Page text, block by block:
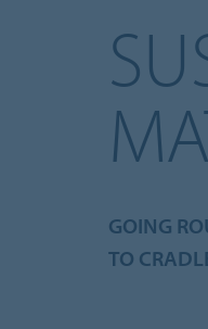
GOING
TO